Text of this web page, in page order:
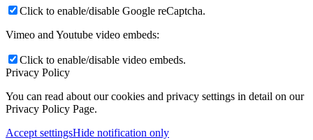
Click to enable/disable Google reCaptcha.
Vimeo and Youtube video embeds:
Click to enable/disable video embeds.
Privacy Policy
You can read about our cookies and privacy settings in detail on our
Privacy Policy Page.
Accept settingsHide notification only